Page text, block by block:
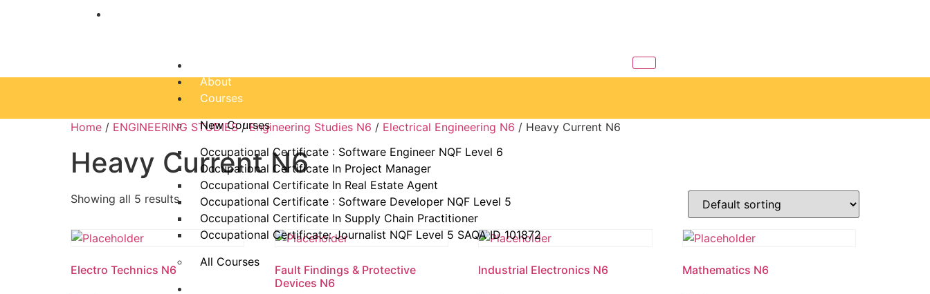
About
Courses
New Courses
Occupational Certificate : Software Engineer NQF Level 6
Occupational Certificate In Project Manager
Occupational Certificate In Real Estate Agent
Occupational Certificate : Software Developer NQF Level 5
Occupational Certificate In Supply Chain Practitioner
Occupational Certificate: Journalist NQF Level 5 SAQA ID 101872
All Courses
Home / ENGINEERING STUDIES/Engineering Studies N6 / Electrical Engineering N6 / Heavy Current N6
Heavy Current N6
Showing all 5 results
Electro Technics N6
Fault Findings & Protective
Devices N6
Industrial Electronics N6 Mathematics N6